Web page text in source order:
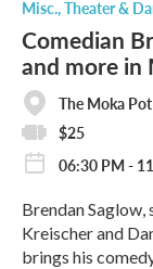
Misc. Theater &
Comedian
and more in
The Moka Pot
$25
06:30 PM -
Brendan
Kreischer and
brings his